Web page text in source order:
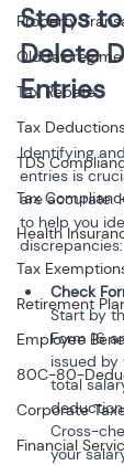
Property
Old tax regime
Tax Rebate
Tax
TDS
Tax
Health
Tax
Retirement
Employee
80C-80-
Corporate
Financial
Steps
Delete
Entries
Identifying
entries is
are accurate.
to help you
discrepancies:
Check
Start by
Form 16
issued by
total
Cross-
your